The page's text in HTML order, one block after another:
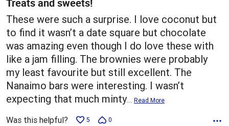
Treats and sweets!
These were such a surprise. I love coconut but
to find it wasn’t a date square but chocolate
was amazing even though I do love these with
like a jam filling. The brownies were probably
my least favourite but still excellent. The
Nanaimo bars were interesting. I wasn’t
expecting that much minty… Read More
Was this helpful? 5 0